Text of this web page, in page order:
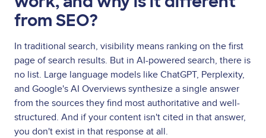
from SEO?
In traditional search, visibility means ranking on the first
page of search results. But in AI-powered search, there is
no list. Large language models like ChatGPT, Perplexity,
and Google's AI Overviews synthesize a single answer
from the sources they find most authoritative and well-
structured. And if your content isn't cited in that answer,
you don't exist in that response at all.